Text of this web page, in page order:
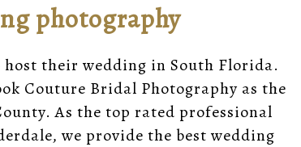
photography
their wedding in South Florida.
Couture Bridal Photography as the
As the top rated professional
we provide the best wedding